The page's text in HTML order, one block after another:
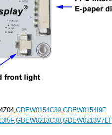
,GDEW0154C39,GDEW0154I9F
,GDEW0213C38,GDEW0213V7LT